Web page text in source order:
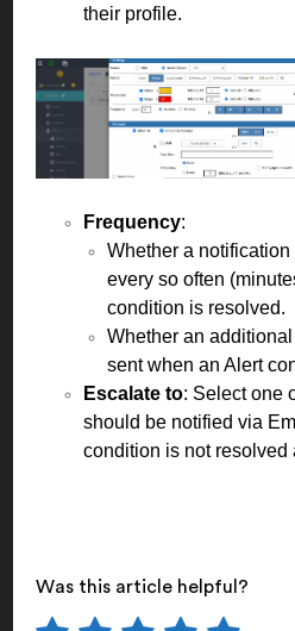
their profile.
Frequency:
Whether a
every so often
condition is resolved.
Whether an
sent when an Alert
Escalate to: Select one
should be notified via
condition is not resolved
Was this article helpful?